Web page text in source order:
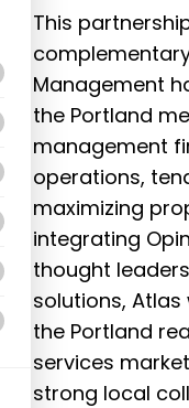
This
Management
the Portland
management
operations,
maximizing
integrating
thought
solutions, Atlas
the Portland
services
strong local